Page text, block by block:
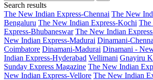
Search results
The New Indian Express-Chennai The New
Bengaluru The New Indian Express-Kochi The
Express-Bhubaneswar The New Indian
New Indian Express-Madurai Dinamani-
Coimbatore Dinamani-Madurai Dinamani -
Indian Express-Hyderabad Vellimani Gnayiru
Sunday Express Magazine The New Indian
New Indian Express-Vellore The New Indian